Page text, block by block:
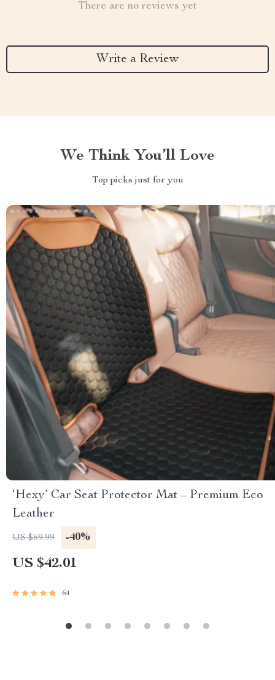
There are no reviews yet
Write a Review
We Think You’ll Love
Top picks just for you
‘Hexy’ Car Seat Protector Mat – Premium Eco
Leather
US $69.99 -40%
US $42.01
64